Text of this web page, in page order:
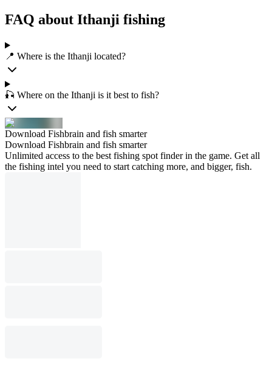
FAQ about Ithanji fishing
📍 Where is the Ithanji located?
🎣 Where on the Ithanji is it best to fish?
Download Fishbrain and fish smarter
Download Fishbrain and fish smarter
Unlimited access to the best fishing spot finder in the game. Get all
the fishing intel you need to start catching more, and bigger, fish.